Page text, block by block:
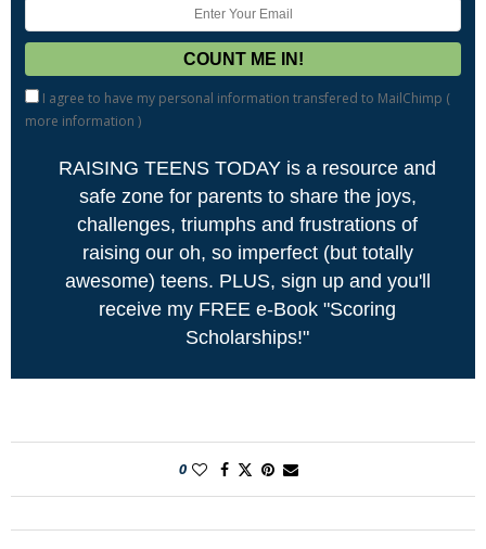
I agree to have my personal information transfered to MailChimp (
more information )
RAISING TEENS TODAY is a resource and
safe zone for parents to share the joys,
challenges, triumphs and frustrations of
raising our oh, so imperfect (but totally
awesome) teens. PLUS, sign up and you'll
receive my FREE e-Book "Scoring
Scholarships!"
0